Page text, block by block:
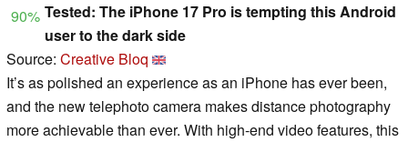
90% Tested: The iPhone 17 Pro is tempting this Android
user to the dark side
Source: Creative Bloq
It’s as polished an experience as an iPhone has ever been,
and the new telephoto camera makes distance photography
more achievable than ever. With high-end video features, this